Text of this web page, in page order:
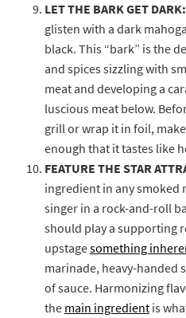
LET THE BARK GET DARK:
glisten with a dark
black. This “bark” is the
and spices sizzling with
meat and developing a
luscious meat below.
grill or wrap it in foil,
enough that it tastes like
FEATURE THE STAR
ingredient in any smoked
singer in a rock-and-roll
should play a supporting
upstagesomething
marinade, heavy-handed
of sauce. Harmonizing
themain ingredientis